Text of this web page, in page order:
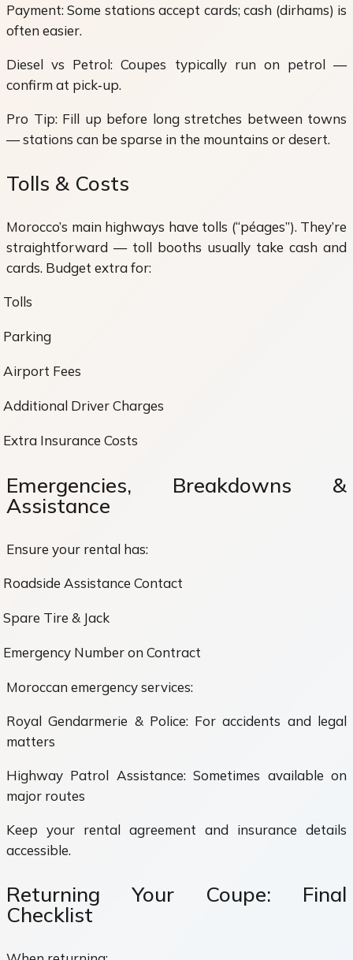
Payment: Some stations accept cards; cash (dirhams) is
often easier.
Diesel vs Petrol: Coupes typically run on petrol —
confirm at pick‑up.
Pro Tip: Fill up before long stretches between towns
— stations can be sparse in the mountains or desert.
Tolls & Costs
Morocco’s main highways have tolls (“péages”). They’re
straightforward — toll booths usually take cash and
cards. Budget extra for:
Tolls
Parking
Airport Fees
Additional Driver Charges
Extra Insurance Costs
Emergencies, Breakdowns &
Assistance
Ensure your rental has:
Roadside Assistance Contact
Spare Tire & Jack
Emergency Number on Contract
Moroccan emergency services:
Royal Gendarmerie & Police: For accidents and legal
matters
Highway Patrol Assistance: Sometimes available on
major routes
Keep your rental agreement and insurance details
accessible.
Returning Your Coupe: Final
Checklist